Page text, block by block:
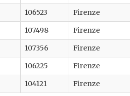
106523 Firenze
107498 Firenze
107356 Firenze
106225 Firenze
104121 Firenze